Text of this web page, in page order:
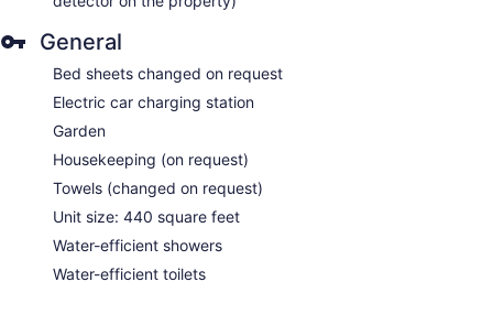
General
Bed sheets changed on request
Electric car charging station
Garden
Housekeeping (on request)
Towels (changed on request)
Unit size: 440 square feet
Water-efficient showers
Water-efficient toilets